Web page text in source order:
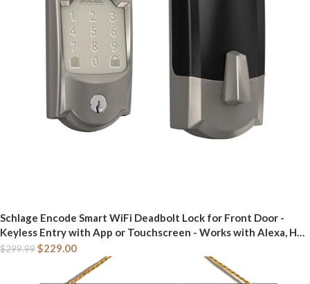
Schlage Encode Smart WiFi Deadbolt Lock for Front Door -
Keyless Entry with App or Touchscreen - Works with Alexa, Hey
Google, & Airbnb - Create Codes for Guests - Satin Nickel Silver
$299.99$229.00